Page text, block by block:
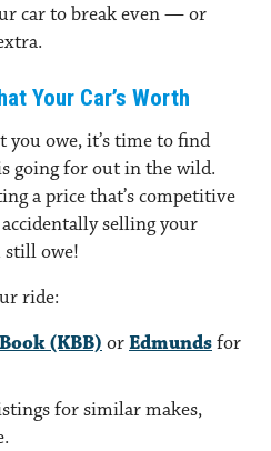
car to break even — or
Your Car’s Worth
owe, it’s time to find
going for out in the wild.
a price that’s competitive
selling your
still owe!
ride:
(KBB) orEdmundsfor
for similar makes,